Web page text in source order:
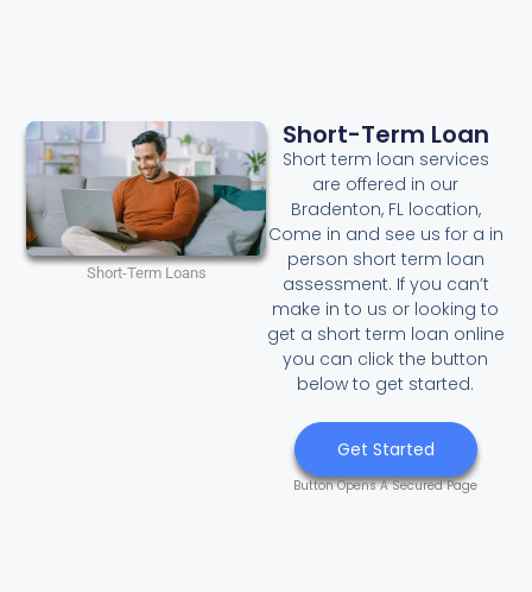
Short-Term Loan
Short term loan services
are offered in our
Bradenton, FL location,
Come in and see us for a in
person short term loan
assessment. If you can’t
make in to us or looking to
get a short term loan online
you can click the button
below to get started.
Get Started
Button Opens A Secured Page
Short-Term Loans